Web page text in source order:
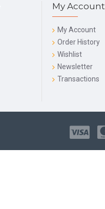
My Account
My Account
Order History
Wishlist
Newsletter
Transactions